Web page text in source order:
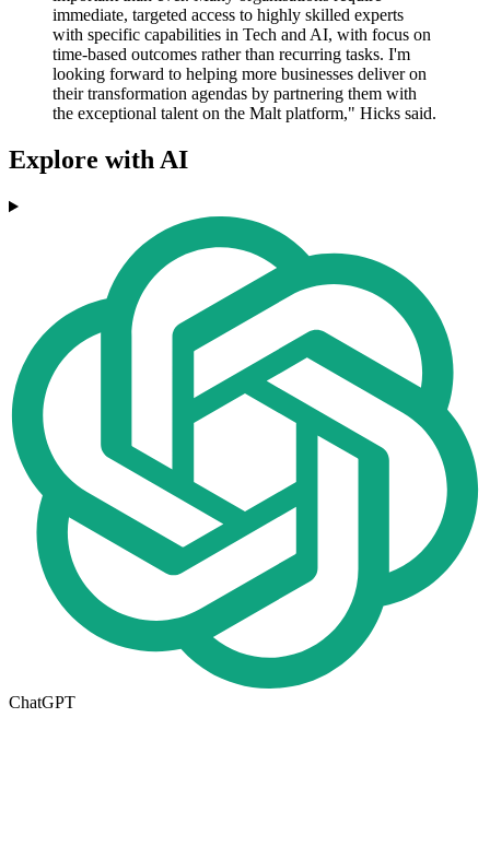
immediate, targeted access to highly skilled experts
with specific capabilities in Tech and AI, with focus on
time-based outcomes rather than recurring tasks. I'm
looking forward to helping more businesses deliver on
their transformation agendas by partnering them with
the exceptional talent on the Malt platform," Hicks said.
Explore with AI
ChatGPT